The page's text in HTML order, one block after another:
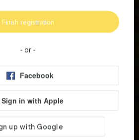
and Juicy
Milwaukee's
Food Stop!
Finish registration
- or -